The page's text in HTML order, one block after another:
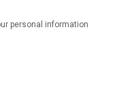
personal information